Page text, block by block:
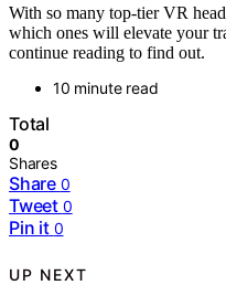
With so many top-tier VR
which ones will elevate your
continue reading to find out.
10 minute read
Total
0
Shares
Share 0
Tweet 0
Pin it 0
UP NEXT